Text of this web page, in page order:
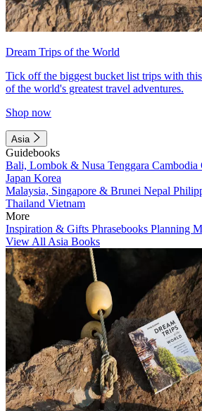
Dream Trips of the World
Tick off the biggest bucket list trips with
of the world's greatest travel adventures.
Shop now
Asia
Guidebooks
Bali, Lombok & Nusa Tenggara Cambodia
Japan Korea
Malaysia, Singapore & Brunei Nepal
Thailand Vietnam
More
Inspiration & Gifts Phrasebooks Planning
View All Asia Books